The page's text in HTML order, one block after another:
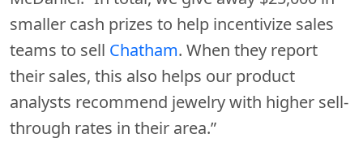
smaller cash prizes to help incentivize sales
teams to sell Chatham. When they report
their sales, this also helps our product
analysts recommend jewelry with higher sell-
through rates in their area.”